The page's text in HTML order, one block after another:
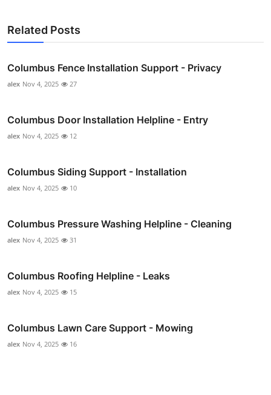
Related Posts
Columbus Fence Installation Support - Privacy
alex Nov 4, 2025 27
Columbus Door Installation Helpline - Entry
alex Nov 4, 2025 12
Columbus Siding Support - Installation
alex Nov 4, 2025 10
Columbus Pressure Washing Helpline - Cleaning
alex Nov 4, 2025 31
Columbus Roofing Helpline - Leaks
alex Nov 4, 2025 15
Columbus Lawn Care Support - Mowing
alex Nov 4, 2025 16